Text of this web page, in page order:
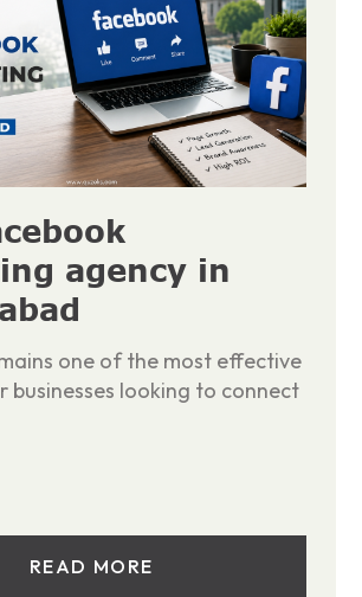
agency in
one of the most effective
looking to connect
READ MORE